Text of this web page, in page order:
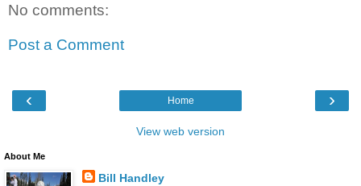
No comments:
Post a Comment
‹ ›
Home
View web version
About Me
Bill Handley